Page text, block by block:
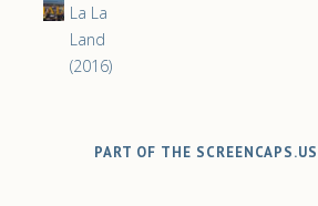
La La
Land
(2016)
PART OF THE